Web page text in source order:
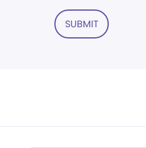
SUBMIT